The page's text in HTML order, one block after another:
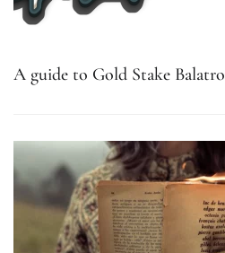
A guide to Gold Stake Balatro